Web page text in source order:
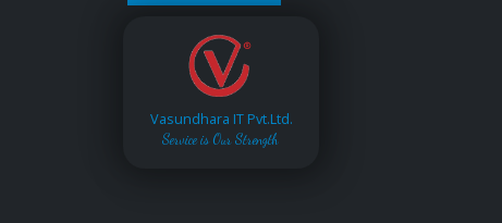
Vasundhara IT Pvt.Ltd.
Service is Our Strength